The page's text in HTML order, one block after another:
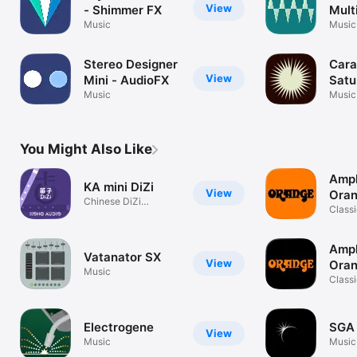
View
- Shimmer FX
Music
View
Stereo Designer
Mini - AudioFX
Music
Music
Music
You Might Also Like
View
KA mini DiZi
Chinese DiZi
View
Vatanator SX
Music
View
Electrogene
Music Music